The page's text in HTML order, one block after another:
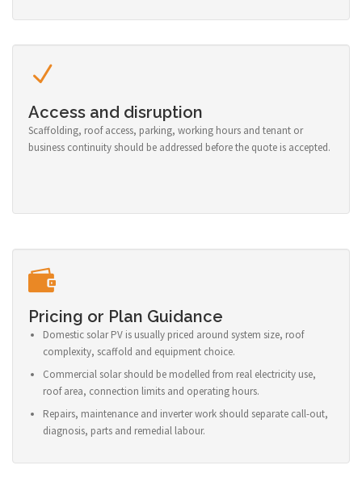
Access and disruption
Scaffolding, roof access, parking, working hours and tenant or
business continuity should be addressed before the quote is accepted.
Pricing or Plan Guidance
Domestic solar PV is usually priced around system size, roof
complexity, scaffold and equipment choice.
Commercial solar should be modelled from real electricity use,
roof area, connection limits and operating hours.
Repairs, maintenance and inverter work should separate call-out,
diagnosis, parts and remedial labour.